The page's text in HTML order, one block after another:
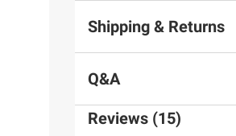
Shipping & Returns
Q&A
Reviews (15)